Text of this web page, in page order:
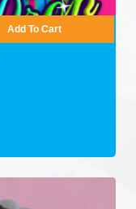
Add To Cart